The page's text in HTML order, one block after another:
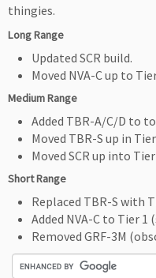
thingies.
Long Range
Updated SCR build.
Moved NVA-C up to
Medium Range
Added TBR-A/C/D to
Moved TBR-S up in
Moved SCR up into
Short Range
Replaced TBR-S with
Added NVA-C to Tier
Removed GRF-3M